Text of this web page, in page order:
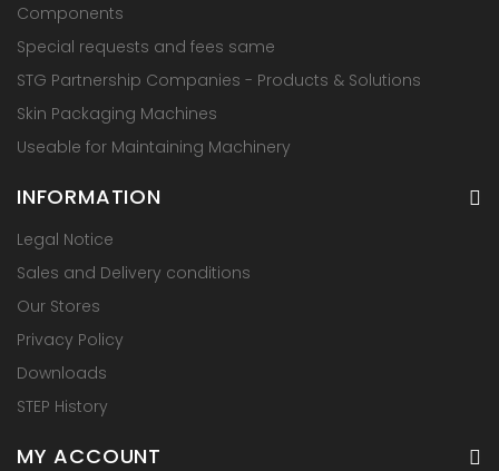
Components
Special requests and fees same
STG Partnership Companies - Products & Solutions
Skin Packaging Machines
Useable for Maintaining Machinery
INFORMATION
Legal Notice
Sales and Delivery conditions
Our Stores
Privacy Policy
Downloads
STEP History
MY ACCOUNT